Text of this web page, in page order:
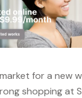
for a new
shopping at